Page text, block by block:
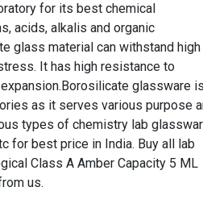
for its best chemical
acids, alkalis and organic
glass material can withstand high
It has high resistance to
glassware is
as it serves various purpose
types of chemistry lab
for best price in India. Buy all lab
Class A Amber Capacity 5 ML
us.